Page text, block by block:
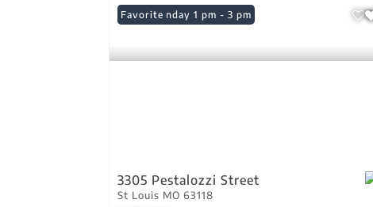
Open: Sunday 1 pm - 3 pm
Favorite
3305 Pestalozzi Street
St Louis MO 63118